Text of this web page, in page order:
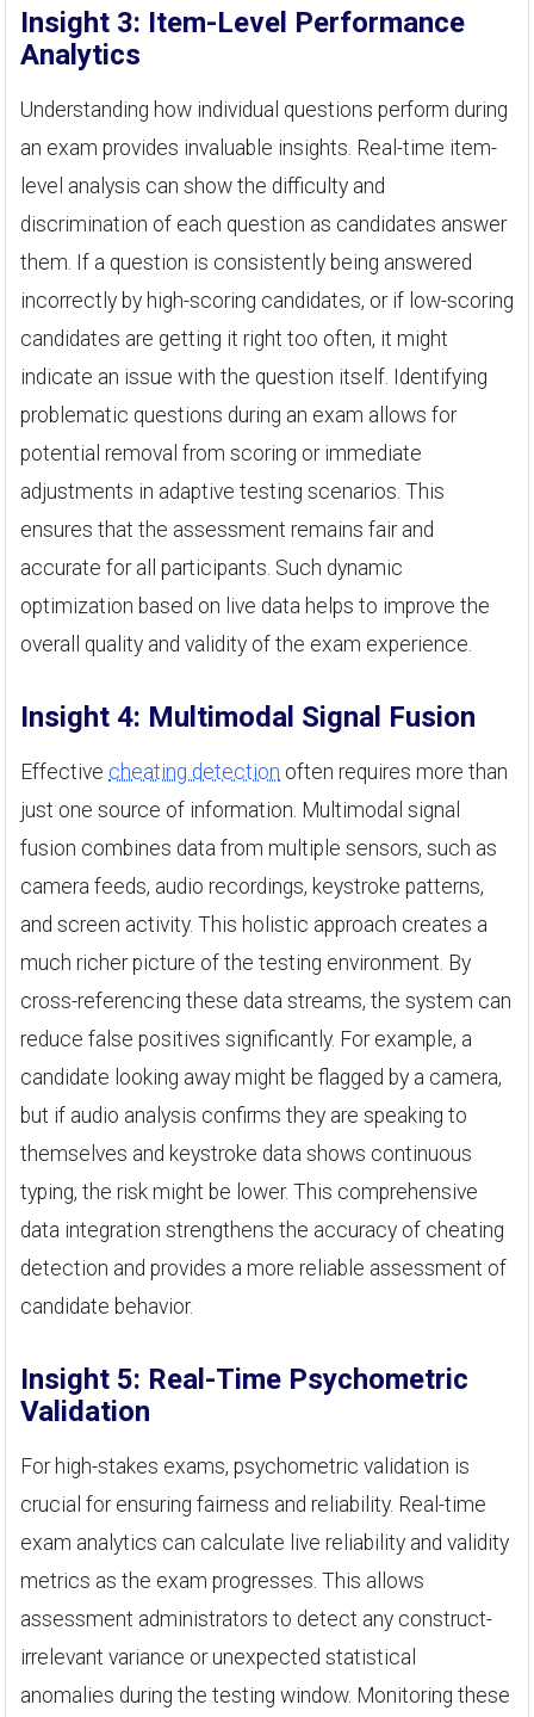
Insight 3: Item-Level Performance
Analytics
Understanding how individual questions perform during
an exam provides invaluable insights. Real-time item-
level analysis can show the difficulty and
discrimination of each question as candidates answer
them. If a question is consistently being answered
incorrectly by high-scoring candidates, or if low-scoring
candidates are getting it right too often, it might
indicate an issue with the question itself. Identifying
problematic questions during an exam allows for
potential removal from scoring or immediate
adjustments in adaptive testing scenarios. This
ensures that the assessment remains fair and
accurate for all participants. Such dynamic
optimization based on live data helps to improve the
overall quality and validity of the exam experience.
Insight 4: Multimodal Signal Fusion
Effective cheating detection often requires more than
just one source of information. Multimodal signal
fusion combines data from multiple sensors, such as
camera feeds, audio recordings, keystroke patterns,
and screen activity. This holistic approach creates a
much richer picture of the testing environment. By
cross-referencing these data streams, the system can
reduce false positives significantly. For example, a
candidate looking away might be flagged by a camera,
but if audio analysis confirms they are speaking to
themselves and keystroke data shows continuous
typing, the risk might be lower. This comprehensive
data integration strengthens the accuracy of cheating
detection and provides a more reliable assessment of
candidate behavior.
Insight 5: Real-Time Psychometric
Validation
For high-stakes exams, psychometric validation is
crucial for ensuring fairness and reliability. Real-time
exam analytics can calculate live reliability and validity
metrics as the exam progresses. This allows
assessment administrators to detect any construct-
irrelevant variance or unexpected statistical
anomalies during the testing window. Monitoring these